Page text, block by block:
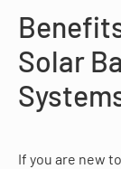
Solar
If you are new